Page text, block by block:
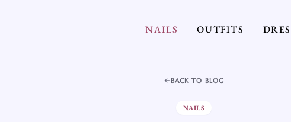
NAILS OUTFITS
BACK TO BLOG
NAILS